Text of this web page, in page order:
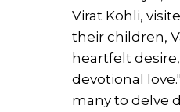
Virat Kohli,
their children,
heartfelt
devotional
many to delve